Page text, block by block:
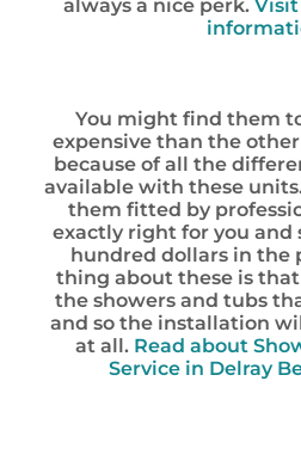
always a nice perk.
You might find them
expensive than the
because of all the
available with these
them fitted by
exactly right for you and
hundred dollars in the
thing about these is
the showers and tubs
and so the installation
at all. Read about
Service in Delray